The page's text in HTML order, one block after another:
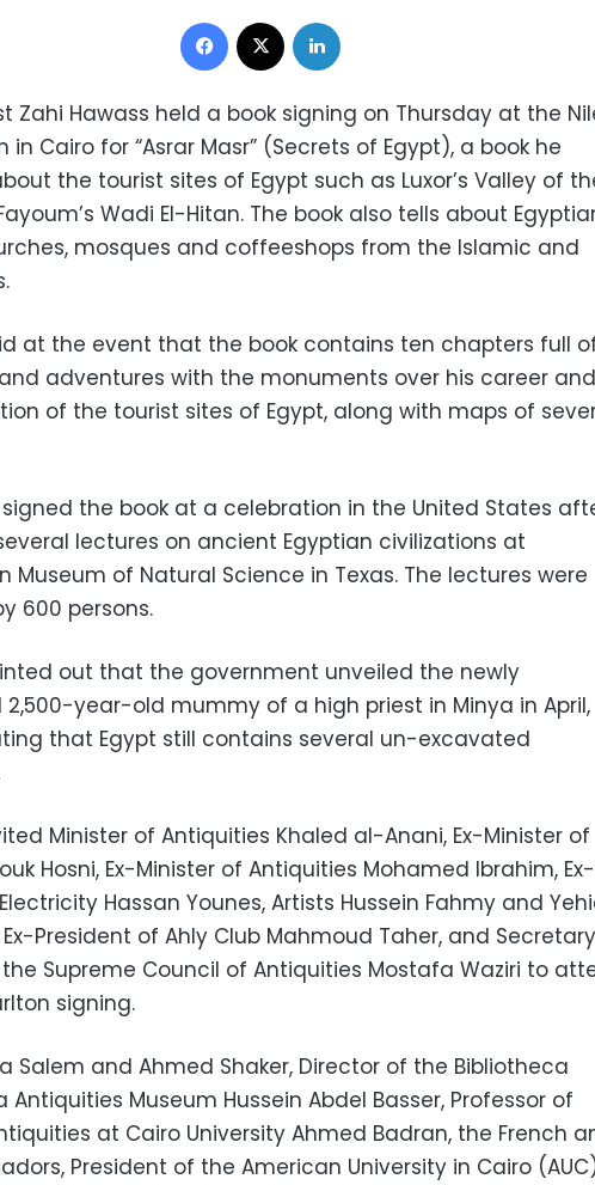
Facebook
Zahi Hawass held a book signing on Thursday at the
in Cairo for “Asrar Masr” (Secrets of Egypt), a book he
the tourist sites of Egypt such as Luxor’s Valley of
Wadi El-Hitan. The book also tells about
mosques and coffeeshops from the Islamic and
at the event that the book contains ten chapters full
adventures with the monuments over his career
of the tourist sites of Egypt, along with maps of
signed the book at a celebration in the United States
lectures on ancient Egyptian civilizations at
Museum of Natural Science in Texas. The lectures were
600 persons.
out that the government unveiled the newly
2,500-year-old mummy of a high priest in Minya in April,
that Egypt still contains several un-excavated
Minister of Antiquities Khaled al-Anani, Ex-Minister of
Hosni, Ex-Minister of Antiquities Mohamed Ibrahim, Ex-
Hassan Younes, Artists Hussein Fahmy and
Ex-President of Ahly Club Mahmoud Taher, and Secretary
Supreme Council of Antiquities Mostafa Waziri to
signing.
Salem and Ahmed Shaker, Director of the Bibliotheca
Antiquities Museum Hussein Abdel Basser, Professor of
at Cairo University Ahmed Badran, the French
President of the American University in Cairo